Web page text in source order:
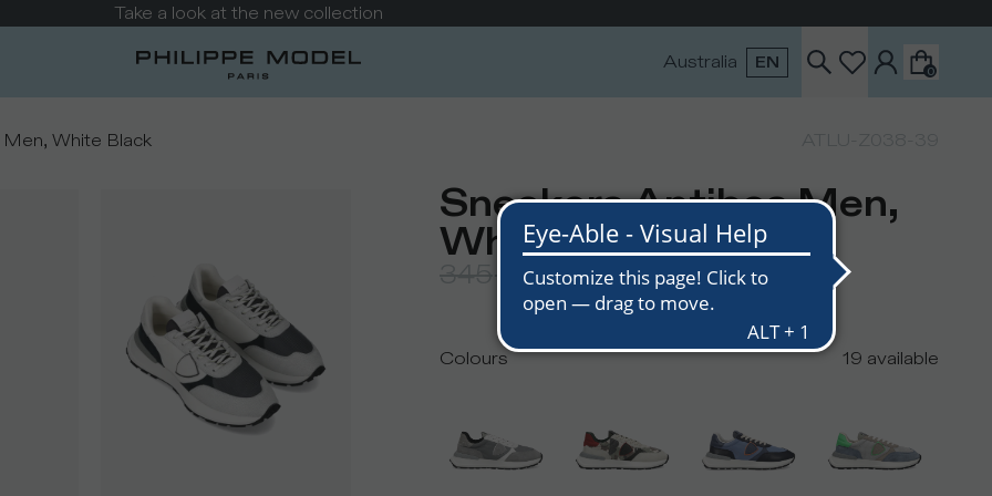
Take a look at the new collection
Australia EN 0
White Black
Sneakers Antibes Men,
White Black
USD 210USD
Colours 19 available